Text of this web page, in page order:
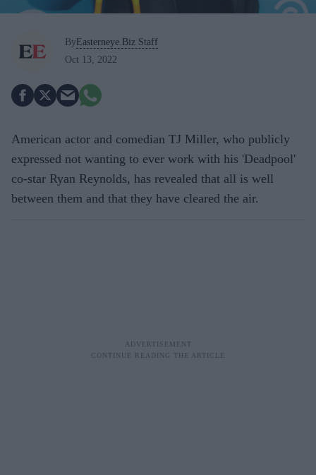
By Easterneye.Biz Staff
Oct 13, 2022
American actor and comedian TJ Miller, who publicly
expressed not wanting to ever work with his 'Deadpool'
co-star Ryan Reynolds, has revealed that all is well
between them and that they have cleared the air.